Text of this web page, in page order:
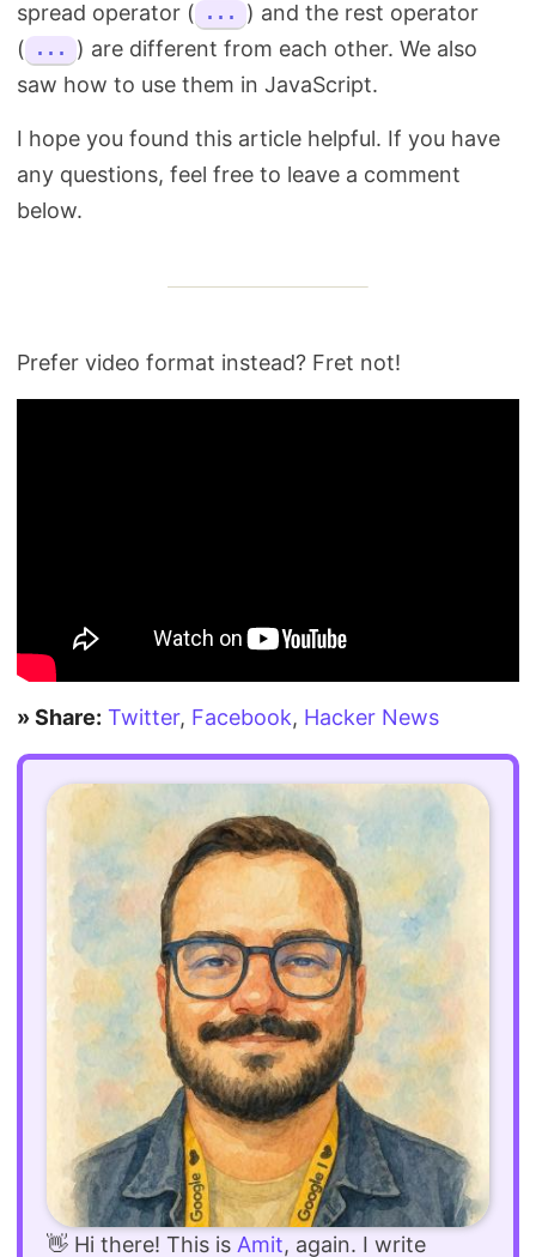
spread operator (
...
) and the rest operator
(
...
) are different from each other. We also
saw how to use them in JavaScript.
I hope you found this article helpful. If you have
any questions, feel free to leave a comment
below.
Prefer video format instead? Fret not!
» Share: Twitter, Facebook, Hacker News
👋 Hi there! This is Amit, again. I write